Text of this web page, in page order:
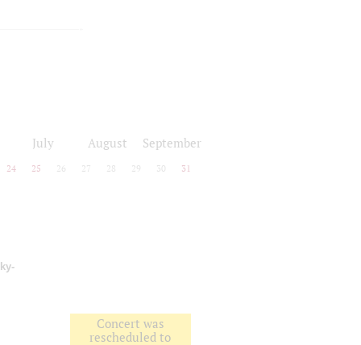
July August September
24 25 26 27 28 29 30 31
Concert was
rescheduled to